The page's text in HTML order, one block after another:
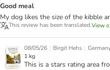
Good meal
My dog likes the size of the kibble
This review has been translated.View
08/05/26 | Birgit Hehs |
1 kg
This is a stars rating area